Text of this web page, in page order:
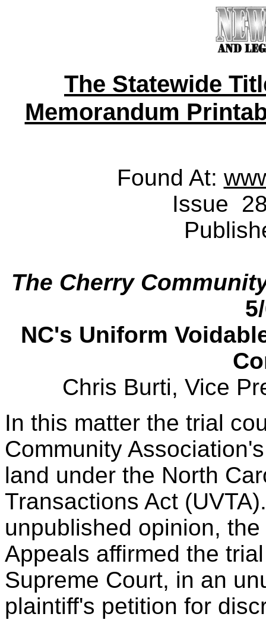
The Statewide
Memorandum
Found At:
Issue
The Cherry
NC's Uniform
Chris Burti, Vice
In this matter the trial
Community
land under the North
Transactions Act
unpublished opinion,
Appeals affirmed the
Supreme Court, in an
plaintiff's petition for